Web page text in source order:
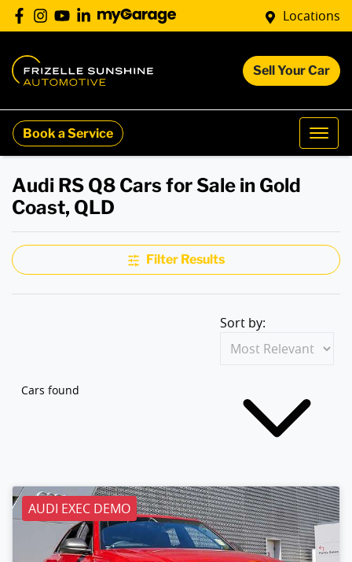
Locations
Sell Your Car
Book a Service
Audi RS Q8 Cars for Sale in Gold
Coast, QLD
Filter Results
Cars found
Sort by:
AUDI EXEC DEMO